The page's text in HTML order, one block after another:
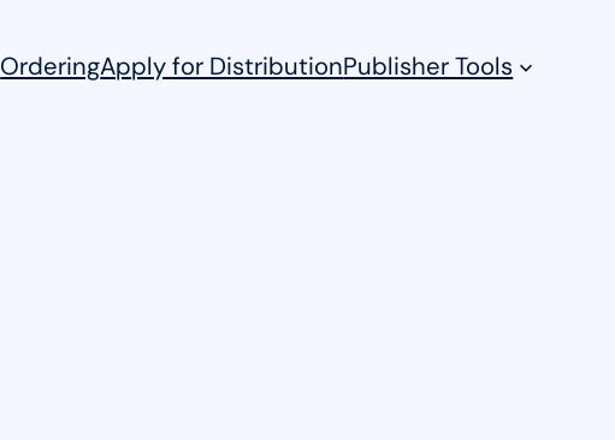
OrderingApply for DistributionPublisher Tools